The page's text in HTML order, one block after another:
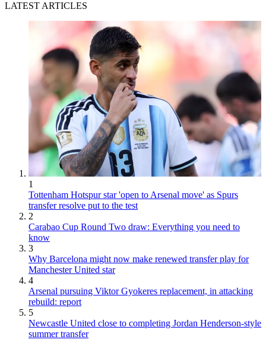
LATEST ARTICLES
1
Tottenham Hotspur star 'open to Arsenal move' as Spurs
transfer resolve put to the test
2
Carabao Cup Round Two draw: Everything you need to
know
3
Why Barcelona might now make renewed transfer play for
Manchester United star
4
Arsenal pursuing Viktor Gyokeres replacement, in attacking
rebuild: report
5
Newcastle United close to completing Jordan Henderson-style
summer transfer